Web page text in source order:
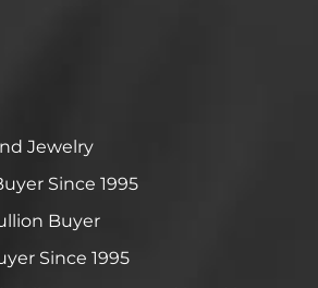
Jewelry
Since 1995
Buyer
Since 1995